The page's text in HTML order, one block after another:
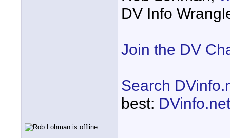
DV Info
Join the DV
Search
best: